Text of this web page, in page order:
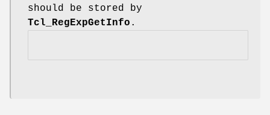
should be stored by
Tcl_RegExpGetInfo .